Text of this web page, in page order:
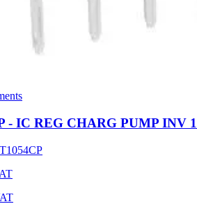
- IC REG CHARG PUMP INV